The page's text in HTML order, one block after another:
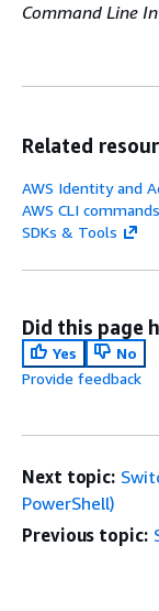
Command Line
Related
AWS Identity and
AWS CLI
SDKs & Tools
Did this page
Yes
No
Provide feedback
Next topic:
PowerShell)
Previous topic: